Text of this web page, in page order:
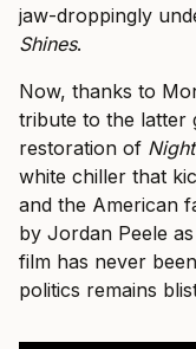
jaw-droppingly
Shines.
Now, thanks to
tribute to the latter
restoration of
white chiller that
and the American
by Jordan Peele
film has never
politics remains